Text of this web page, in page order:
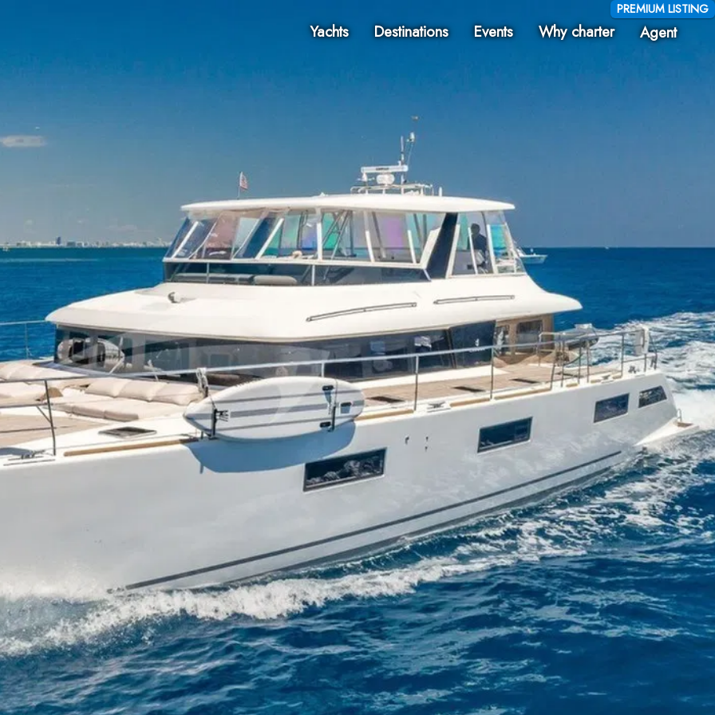
Yachts Destinations Events Why charter Agent
PREMIUM LISTING